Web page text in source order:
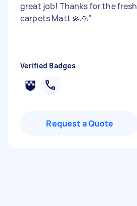
great job! Thanks for the fresh
carpets Matt 💫🙏"
Verified Badges
Request a Quote